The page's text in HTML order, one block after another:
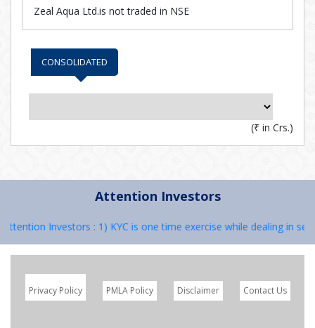
Zeal Aqua Ltd.is not traded in NSE
CONSOLIDATED
(₹ in Crs.)
Attention Investors
Investors : 1) KYC is one time exercise while dealing in
Privacy Policy PMLA Policy Disclaimer Contact Us